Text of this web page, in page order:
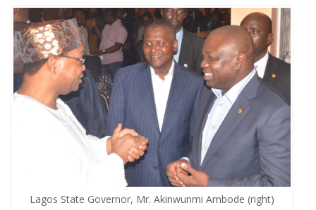
Lagos State Governor, Mr. Akinwunmi Ambode (right)